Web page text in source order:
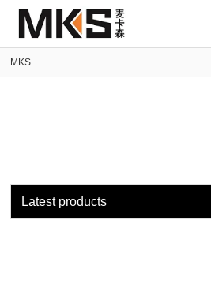
loading
MKS
Latest products